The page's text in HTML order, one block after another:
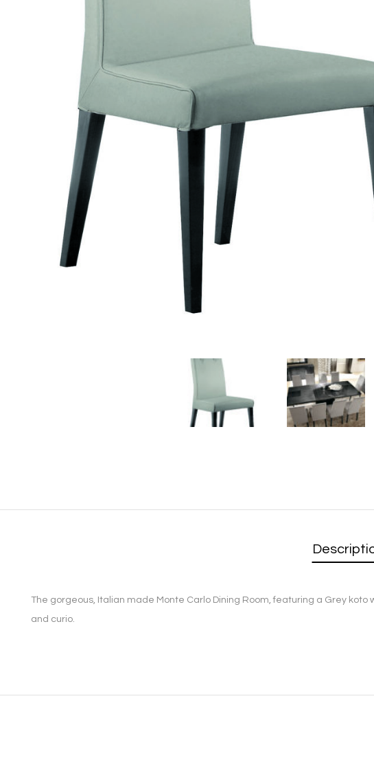
The gorgeous, Italian made Monte Carlo Dining Room, featuring a Grey
and curio.